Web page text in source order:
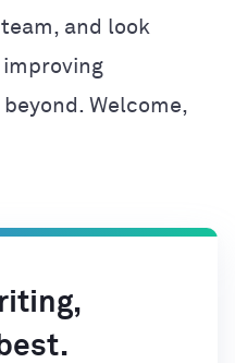
and look
Welcome,